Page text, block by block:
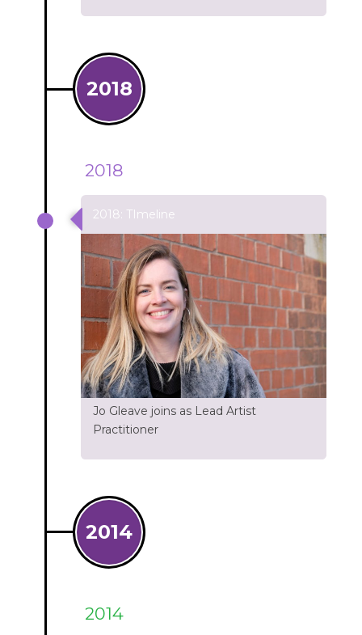
2018
2018
2018: TImeline
Jo Gleave joins as Lead Artist
Practitioner
2014
2014